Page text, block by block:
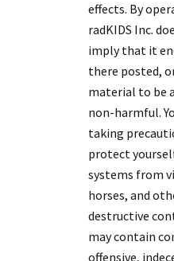
effects. By
radKIDS Inc.
imply that it
there posted,
material to be
non-harmful.
taking
protect
systems from
horses, and
destructive
may contain
offensive,